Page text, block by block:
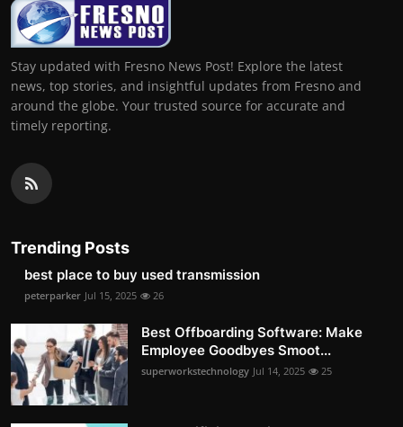
Stay updated with Fresno News Post! Explore the latest
news, top stories, and insightful updates from Fresno and
around the globe. Your trusted source for accurate and
timely reporting.
Trending Posts
best place to buy used transmission
peterparker Jul 15, 2025 26
Best Offboarding Software: Make
Employee Goodbyes Smoot...
superworkstechnology Jul 14, 2025 25